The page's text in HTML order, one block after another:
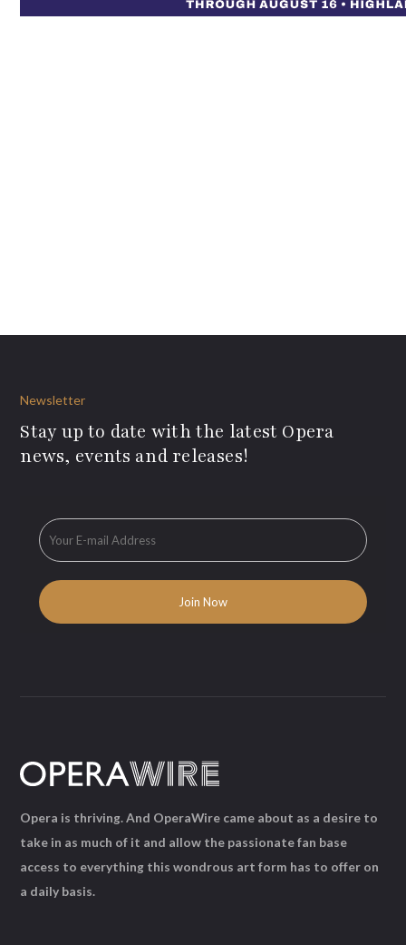
Newsletter
Stay up to date with the latest Opera
news, events and releases!
Opera is thriving. And OperaWire came about as a desire to
take in as much of it and allow the passionate fan base
access to everything this wondrous art form has to offer on
a daily basis.